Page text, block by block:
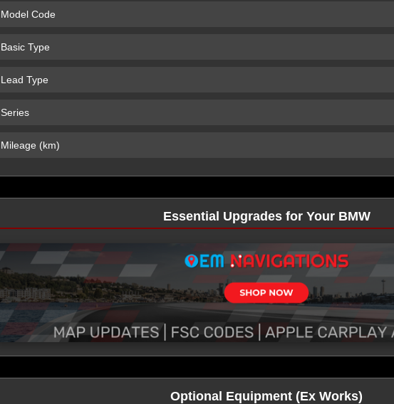
Model Code
Basic Type
Lead Type
Series
Mileage (km)
Essential Upgrades for Your BMW
Optional Equipment (Ex Works)